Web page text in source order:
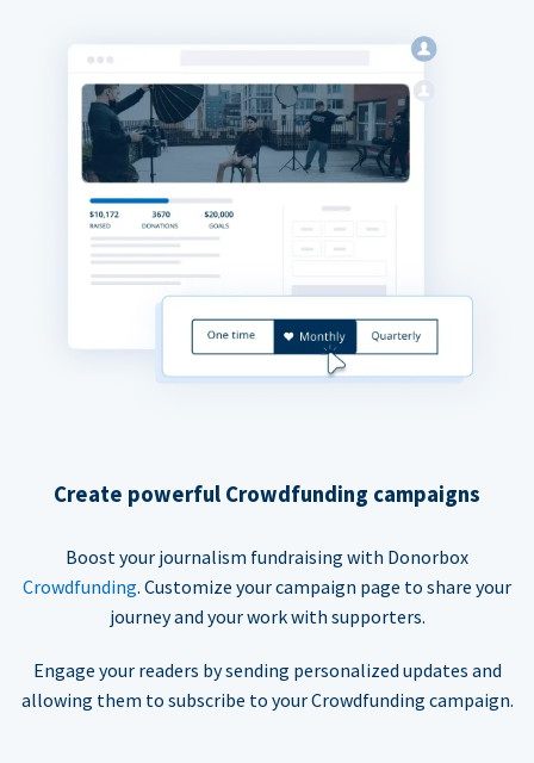
Create powerful Crowdfunding campaigns
Boost your journalism fundraising with Donorbox
Crowdfunding. Customize your campaign page to share your
journey and your work with supporters.
Engage your readers by sending personalized updates and
allowing them to subscribe to your Crowdfunding campaign.